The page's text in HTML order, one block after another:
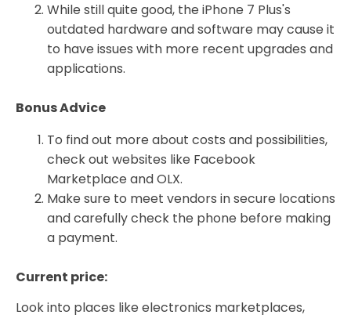
While still quite good, the iPhone 7 Plus's
outdated hardware and software may cause it
to have issues with more recent upgrades and
applications.
Bonus Advice
To find out more about costs and possibilities,
check out websites like Facebook
Marketplace and OLX.
Make sure to meet vendors in secure locations
and carefully check the phone before making
a payment.
Current price:
Look into places like electronics marketplaces,